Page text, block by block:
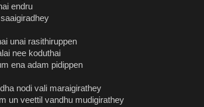
endru
unai rasithiruppen
nee koduthai
ena adam pidippen
nodi vali maraigirathey
un veettil vandhu mudigirathey